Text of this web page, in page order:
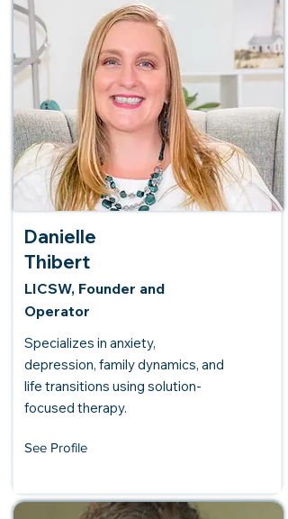
Danielle
Thibert
LICSW, Founder and
Operator
Specializes in anxiety,
depression, family dynamics, and
life transitions using solution-
focused therapy.
See Profile